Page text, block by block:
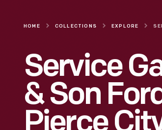
HOME COLLECTIONS EXPLORE
Service
& Son